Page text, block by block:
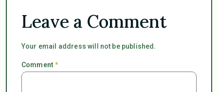
Leave a Comment
Your email address will not be published.
Comment*